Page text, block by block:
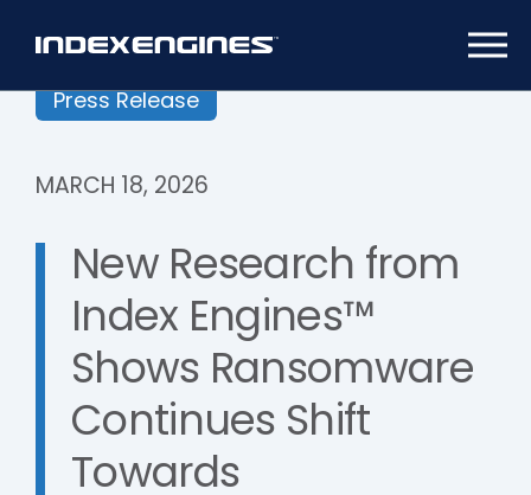
Press Release
MARCH 18, 2026
New Research from
Index Engines™
Shows Ransomware
Continues Shift
Towards